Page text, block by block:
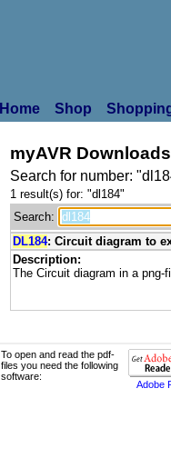
Home Shop
myAVR Downloads
Search for number:
1 result(s) for: "dl184"
Search:
DL184: Circuit diagram to
Description:
The Circuit diagram in a png-
To open and read the pdf-
files you need the following
software:
Adobe